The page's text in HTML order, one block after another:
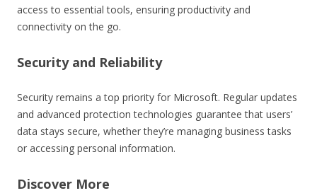
access to essential tools, ensuring productivity and
connectivity on the go.
Security and Reliability
Security remains a top priority for Microsoft. Regular updates
and advanced protection technologies guarantee that users’
data stays secure, whether they’re managing business tasks
or accessing personal information.
Discover More